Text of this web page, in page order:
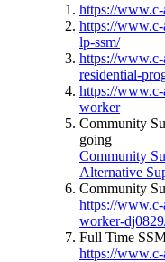
https://www.c-
https://www.c-
lp-ssm/
https://www.c-
residential-
https://www.c-
worker
Community
going
Community
Alternative
Community
https://www.c-
worker-
Full Time
https://www.c-